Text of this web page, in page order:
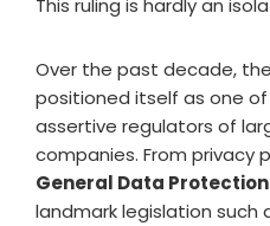
This ruling is hardly an
Over the past decade, the
positioned itself as one of
assertive regulators of
companies. From privacy
General Data
landmark legislation such